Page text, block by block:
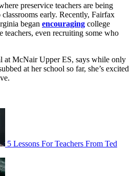
preservice teachers are being
early. Recently, Fairfax
began encouraging college
teachers, even recruiting some who
at McNair Upper ES, says while only
at her school so far, she’s excited
5 Lessons For Teachers From Ted